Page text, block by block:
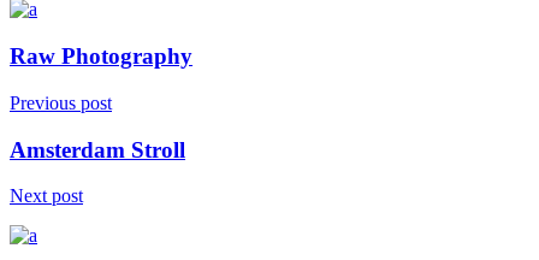
Raw Photography
Previous post
Amsterdam Stroll
Next post